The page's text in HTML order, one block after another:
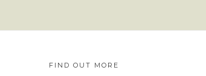
FIND OUT MORE